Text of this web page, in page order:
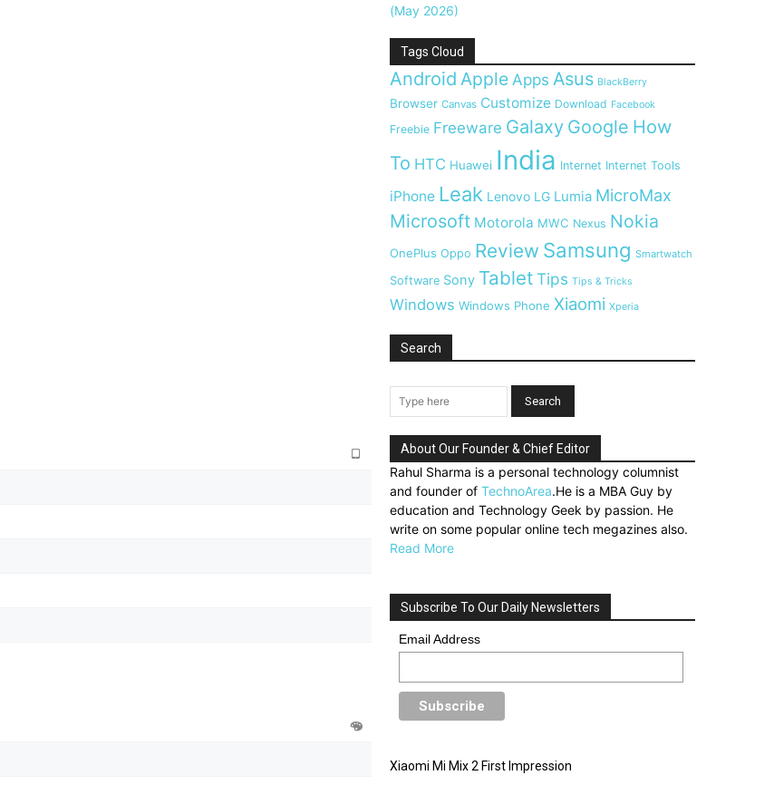
(May 2026)
Tags Cloud
Android Apple Apps Asus BlackBerry
Browser Canvas Customize Download Facebook
Freebie Freeware Galaxy Google How
To HTC Huawei India Internet Internet Tools
iPhone Leak Lenovo LG Lumia MicroMax
Microsoft Motorola MWC Nexus Nokia
OnePlus Oppo Review Samsung Smartwatch
Software Sony TabletTips Tips & Tricks
Windows Windows Phone Xiaomi Xperia
Search
About Our Founder & Chief Editor
Rahul Sharma is a personal technology columnist
and founder of TechnoArea.He is a MBA Guy by
education and Technology Geek by passion. He
write on some popular online tech megazines also.
Read More
Subscribe To Our Daily Newsletters
Email Address
Xiaomi Mi Mix 2 First Impression